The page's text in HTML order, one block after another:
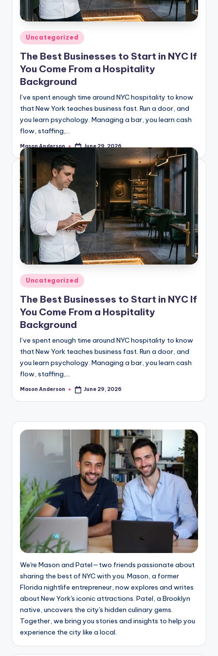
o
k
y
n
Posted
in
Uncategorized
The Best Businesses to Start in NYC If
You Come From a Hospitality
Background
I’ve spent enough time around NYC hospitality to know
that New York teaches business fast. Run a door, and
you learn psychology. Managing a bar, you learn cash
flow, staffing,…
Posted
by
Mason Anderson June 29, 2026
Posted
in
Uncategorized
The Best Businesses to Start in NYC If
You Come From a Hospitality
Background
I’ve spent enough time around NYC hospitality to know
that New York teaches business fast. Run a door, and
you learn psychology. Managing a bar, you learn cash
flow, staffing,…
Posted
Mason Anderson June 29, 2026
We're Mason and Patel—two friends passionate about
sharing the best of NYC with you. Mason, a former
Florida nightlife entrepreneur, now explores and writes
about New York's iconic attractions. Patel, a Brooklyn
native, uncovers the city's hidden culinary gems.
Together, we bring you stories and insights to help you
experience the city like a local.